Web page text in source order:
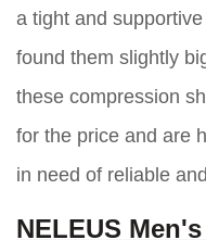
a tight and
found them slightly
these compression
for the price and are
in need of reliable
NELEUS